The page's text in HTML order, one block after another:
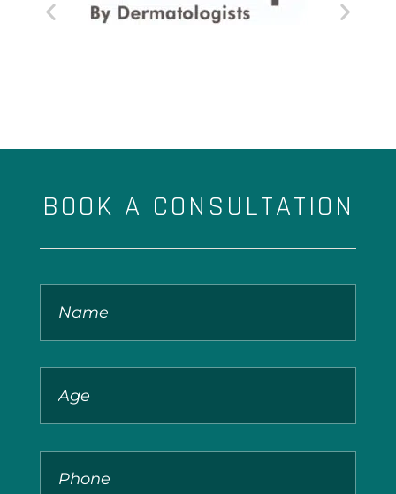
BOOK A CONSULTATION